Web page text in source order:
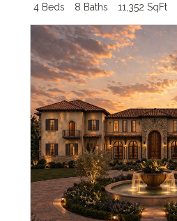
4 Beds 8 Baths 11,352 SqFt